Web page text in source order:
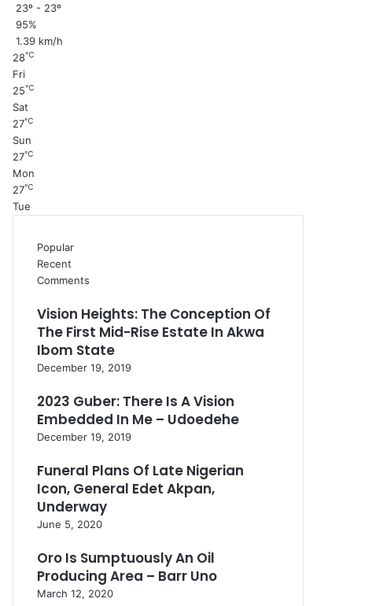
23º - 23º
95%
1.39 km/h
28℃
Fri
25℃
Sat
27℃
Sun
27℃
Mon
27℃
Tue
Popular
Recent
Comments
Vision Heights: The Conception Of
The First Mid-Rise Estate In Akwa
Ibom State
December 19, 2019
2023 Guber: There Is A Vision
Embedded In Me – Udoedehe
December 19, 2019
Funeral Plans Of Late Nigerian
Icon, General Edet Akpan,
Underway
June 5, 2020
Oro Is Sumptuously An Oil
Producing Area – Barr Uno
March 12, 2020